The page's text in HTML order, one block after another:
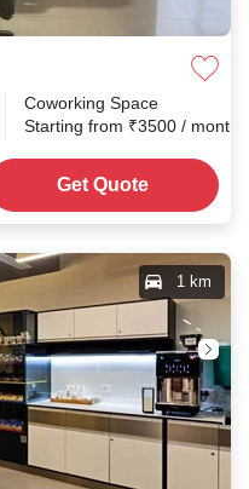
Coworking Space
Starting from ₹3500 / month
Get Quote
1 km